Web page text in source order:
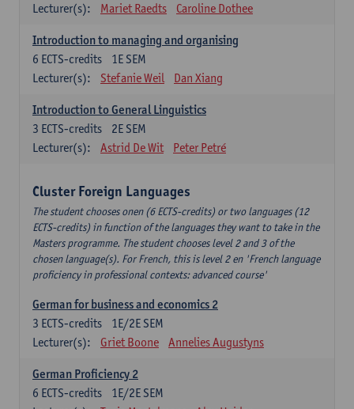
Lecturer(s):
Mariet Raedts Caroline Dothee
Introduction to managing and organising
1E SEM
6 ECTS-credits
Lecturer(s):
Stefanie Weil Dan Xiang
Introduction to General Linguistics
2E SEM
3 ECTS-credits
Lecturer(s):
Astrid De Wit Peter Petré
Cluster Foreign Languages
The student chooses onen (6 ECTS-credits) or two languages (12
ECTS-credits) in function of the languages they want to take in the
Masters programme. The student chooses level 2 and 3 of the
chosen language(s). For French, this is level 2 en 'French language
proficiency in professional contexts: advanced course'
German for business and economics 2
1E/2E SEM
3 ECTS-credits
Lecturer(s):
Griet Boone Annelies Augustyns
German Proficiency 2
1E/2E SEM
6 ECTS-credits